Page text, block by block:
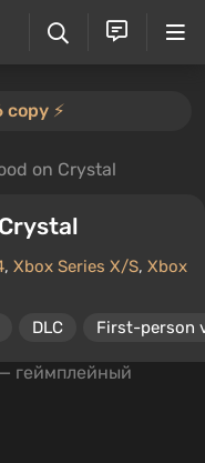
copy ⚡️
on Crystal
, Xbox Series X/S, Xbox
DLC First-person